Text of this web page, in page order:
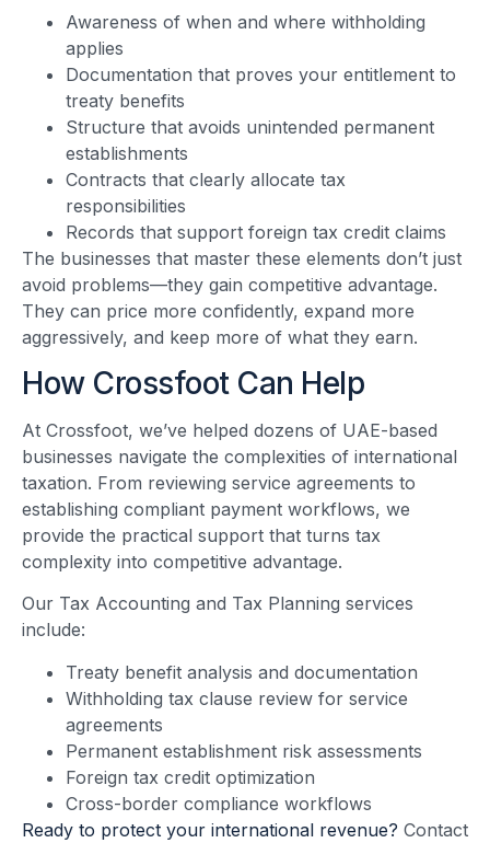
Awareness of when and where withholding
applies
Documentation that proves your entitlement to
treaty benefits
Structure that avoids unintended permanent
establishments
Contracts that clearly allocate tax
responsibilities
Records that support foreign tax credit claims
The businesses that master these elements don’t just
avoid problems—they gain competitive advantage.
They can price more confidently, expand more
aggressively, and keep more of what they earn.
How Crossfoot Can Help
At Crossfoot, we’ve helped dozens of UAE-based
businesses navigate the complexities of international
taxation. From reviewing service agreements to
establishing compliant payment workflows, we
provide the practical support that turns tax
complexity into competitive advantage.
Our Tax Accounting and Tax Planning services
include:
Treaty benefit analysis and documentation
Withholding tax clause review for service
agreements
Permanent establishment risk assessments
Foreign tax credit optimization
Cross-border compliance workflows
Ready to protect your international revenue? Contact